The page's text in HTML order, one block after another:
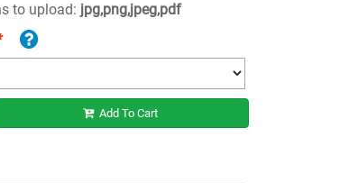
to upload: jpg,png,jpeg,pdf
Add To Cart